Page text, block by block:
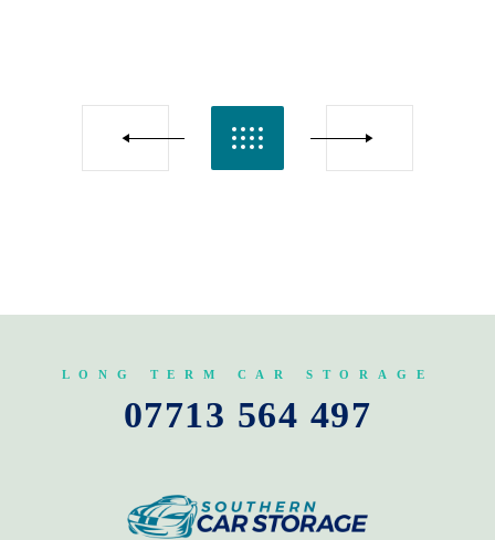
LONG TERM CAR STORAGE
07713 564 497